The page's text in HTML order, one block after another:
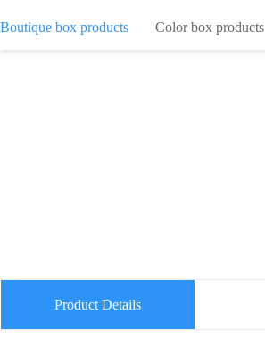
Boutique box products Color box products
Product Details